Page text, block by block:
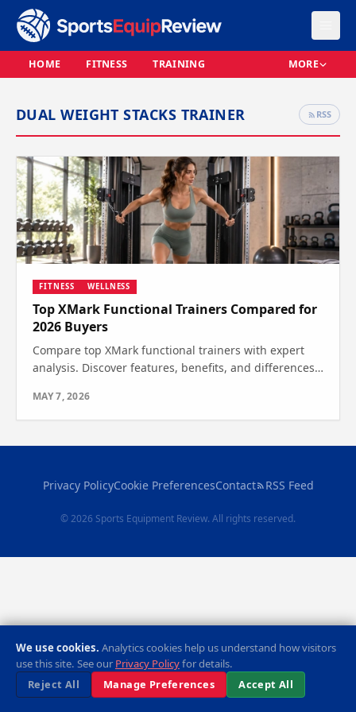
HOME FITNESS TRAINING MORE
DUAL WEIGHT STACKS TRAINER RSS
FITNESS WELLNESS
Top XMark Functional Trainers Compared for
2026 Buyers
Compare top XMark functional trainers with expert
analysis. Discover features, benefits, and differences
needs.
MAY 7, 2026
Privacy PolicyCookie PreferencesContact RSS Feed
© 2026 Sports Equipment Review. All rights reserved.
We use cookies. Analytics cookies help us understand how visitors
use this site. See our Privacy Policyfor details.
Reject All
Manage Preferences Accept All